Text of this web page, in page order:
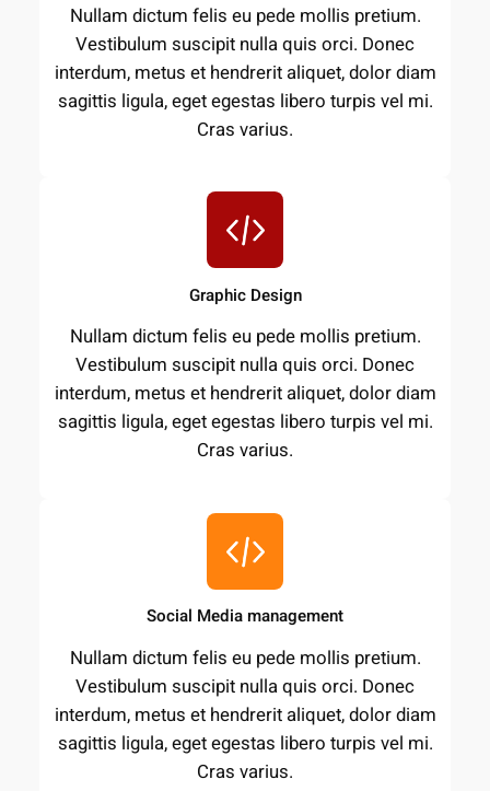
Nullam dictum felis eu pede mollis pretium.
Vestibulum suscipit nulla quis orci. Donec
interdum, metus et hendrerit aliquet, dolor diam
sagittis ligula, eget egestas libero turpis vel mi.
Cras varius.
Graphic Design
Nullam dictum felis eu pede mollis pretium.
Vestibulum suscipit nulla quis orci. Donec
interdum, metus et hendrerit aliquet, dolor diam
sagittis ligula, eget egestas libero turpis vel mi.
Cras varius.
Social Media management
Nullam dictum felis eu pede mollis pretium.
Vestibulum suscipit nulla quis orci. Donec
interdum, metus et hendrerit aliquet, dolor diam
sagittis ligula, eget egestas libero turpis vel mi.
Cras varius.